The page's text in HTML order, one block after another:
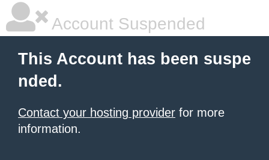
Account Suspended
This Account has been suspe
nded.
Contact your hosting provider for more
information.